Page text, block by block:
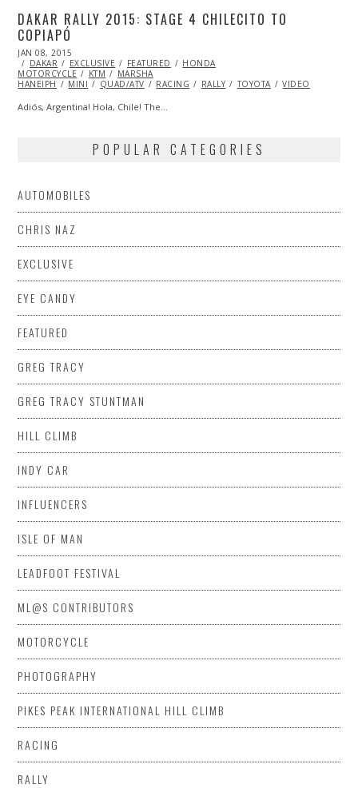
DAKAR RALLY 2015: STAGE 4 CHILECITO TO
COPIAPÓ
POSTED
ON
JAN 08, 2015
14,
2015
DAKAR EXCLUSIVE FEATURED
HONDA
MOTORCYCLE
KTM
MARSHA
HANEIPH
MINI QUAD/ATV RACING RALLY TOYOTA VIDEO
Adiós, Argentina! Hola, Chile! The…
POPULAR CATEGORIES
AUTOMOBILES
CHRIS NAZ
EXCLUSIVE
EYE CANDY
FEATURED
GREG TRACY
GREG TRACY STUNTMAN
HILL CLIMB
INDY CAR
INFLUENCERS
ISLE OF MAN
LEADFOOT FESTIVAL
ML@S CONTRIBUTORS
MOTORCYCLE
PHOTOGRAPHY
PIKES PEAK INTERNATIONAL HILL CLIMB
RACING
RALLY